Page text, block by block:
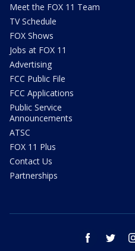
Meet the FOX 11 Team
TV Schedule
FOX Shows
Jobs at FOX 11
Advertising
FCC Public File
FCC Applications
Public Service
Announcements
ATSC
FOX 11 Plus
Contact Us
Partnerships
facebook twitter